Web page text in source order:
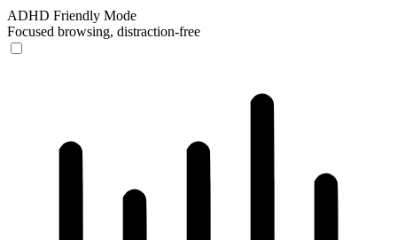
ADHD Friendly Mode
Focused browsing, distraction-free